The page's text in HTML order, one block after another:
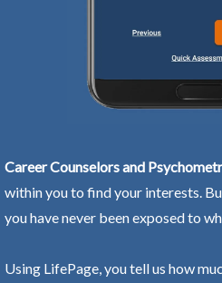
Career Counselors and
within you to find your interests.
you have never been exposed to
Using LifePage, you tell us how